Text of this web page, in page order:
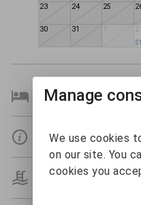
23 24 25
30 31 1 2
Bedroom Details
Details
Amenities
Manage
We use cookies
on our site. You
cookies you